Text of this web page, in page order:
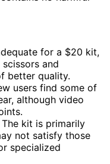
for a $20 kit,
and
better quality.
users find some of
although video
The kit is primarily
not satisfy those
specialized